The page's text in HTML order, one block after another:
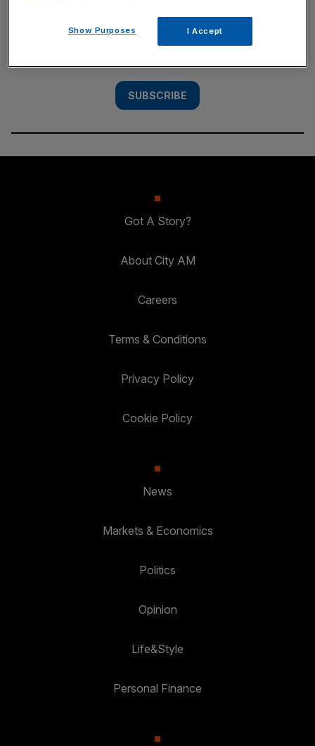
Subscribe to the City AM newsletter to have
our top stories delivered directly to your
SUBSCRIBE
Got A Story?
About City AM
Careers
Terms & Conditions
Privacy Policy
Cookie Policy
News
Markets & Economics
Politics
Opinion
Life&Style
Personal Finance
Show Purposes I Accept